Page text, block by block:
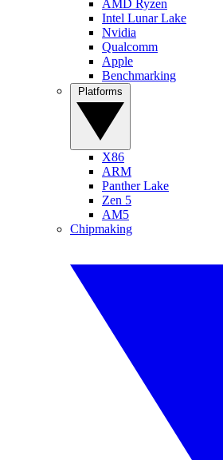
AMD Ryzen
Intel Lunar Lake
Nvidia
Qualcomm
Apple
Benchmarking
X86
ARM
Panther Lake
Zen 5
AM5
Chipmaking